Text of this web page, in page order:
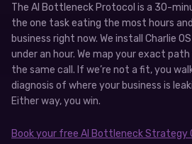
The AI Bottleneck Protocol is a 30-
the one task eating the most hours
business right now. We install Charlie
under an hour. We map your exact
the same call. If we’re not a fit, you
diagnosis of where your business is
Either way, you win.
Book your free AI Bottleneck Strategy